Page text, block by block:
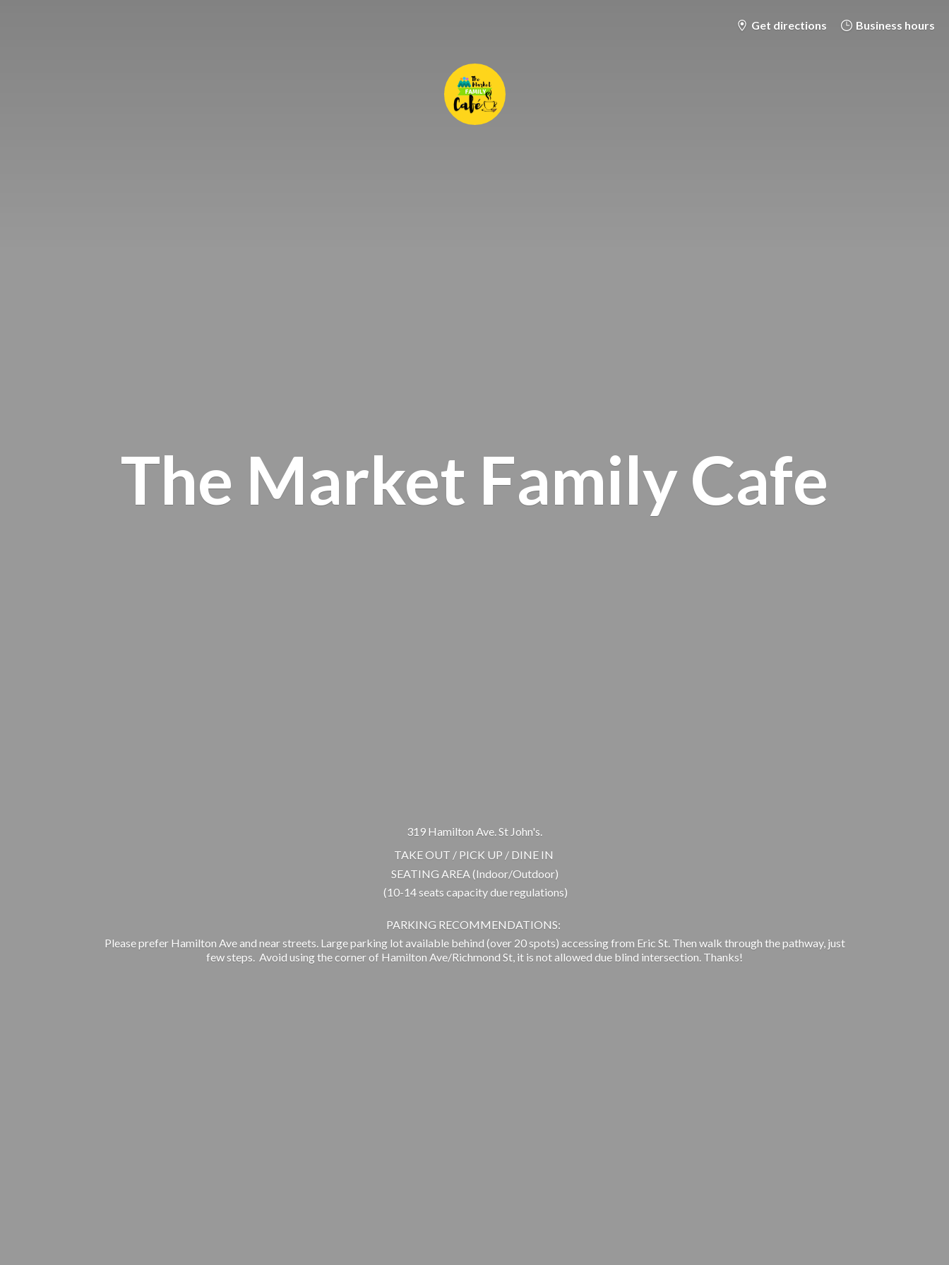
Get directions Business hours
The Market Family Cafe
319 Hamilton Ave. St John's.
TAKE OUT / PICK UP / DINE IN
SEATING AREA (Indoor/Outdoor)
(10-14 seats capacity due regulations)
PARKING RECOMMENDATIONS:
Please prefer Hamilton Ave and near streets. Large parking lot available behind (over 20 spots) accessing from Eric St. Then walk through the pathway, just
few steps. Avoid using the corner of Hamilton Ave/Richmond St, it is not allowed due blind intersection. Thanks!